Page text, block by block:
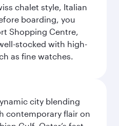
chalet style, Italian
boarding, you
Shopping Centre,
stocked with high-
as fine watches.
city blending
contemporary flair on